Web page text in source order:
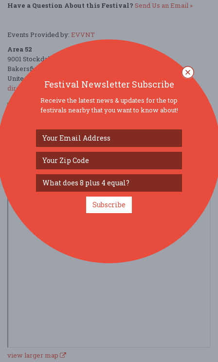
Have a Question About this Festival? Send Us an Email »
Events Provided by: EVVNT
Area 52
9001 Stockdale Highway
Bakersfield, CA 93311
United States
directions
Parking Deals Get a Free Ride
view larger map
Festival Newsletter Subscribe
Receive the latest news & updates for the top
festivals nearby that you want to know about!
Subscribe